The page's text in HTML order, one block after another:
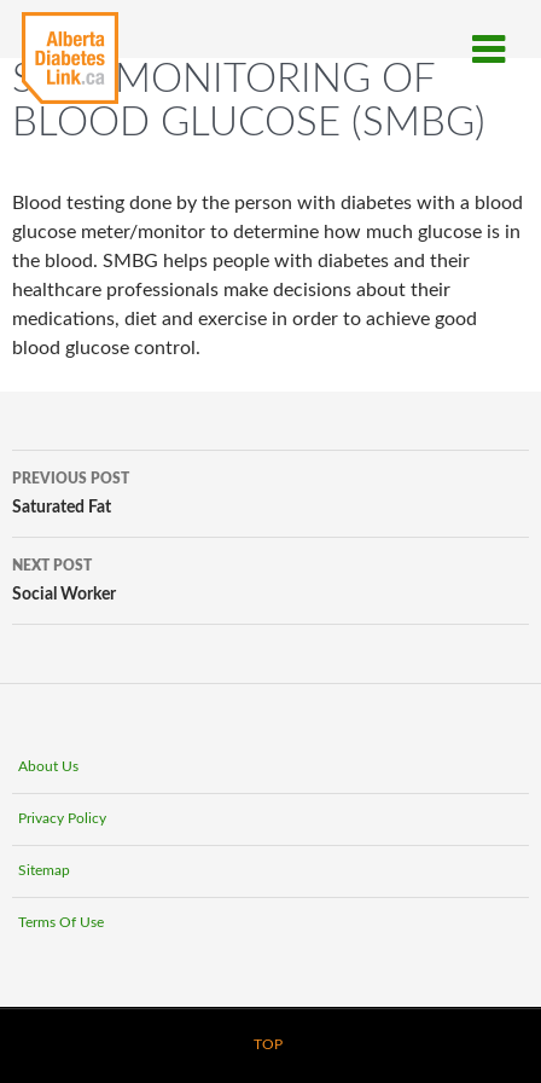
SELF-MONITORING OF
BLOOD GLUCOSE (SMBG)
Blood testing done by the person with diabetes with a blood
glucose meter/monitor to determine how much glucose is in
the blood. SMBG helps people with diabetes and their
healthcare professionals make decisions about their
medications, diet and exercise in order to achieve good
blood glucose control.
Post
navigation
PREVIOUS POST
Saturated Fat
NEXT POST
Social Worker
About Us
Privacy Policy
Sitemap
Terms Of Use
TOP